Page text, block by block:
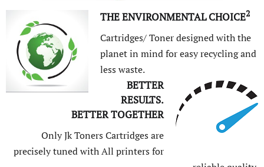
THE ENVIRONMENTAL CHOICE2
Cartridges/ Toner designed with the
planet in mind for easy recycling and
less waste.
BETTER
RESULTS.
BETTER TOGETHER
Only Jk Toners Cartridges are
precisely tuned with All printers for